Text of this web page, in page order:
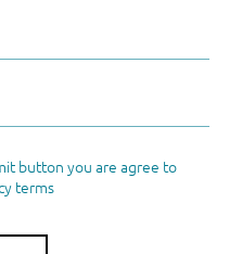
button you are agree to
terms